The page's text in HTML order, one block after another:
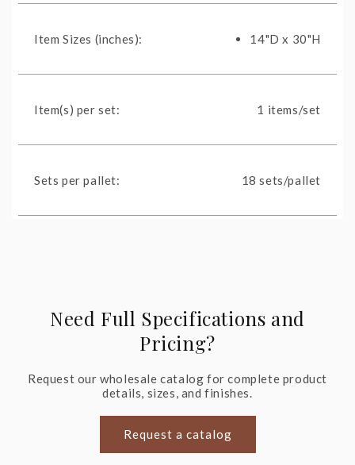
Item Sizes (inches): 14"D x 30"H
Item(s) per set: 1 items/set
Sets per pallet: 18 sets/pallet
Need Full Specifications and
Pricing?
Request our wholesale catalog for complete product
details, sizes, and finishes.
Request a catalog